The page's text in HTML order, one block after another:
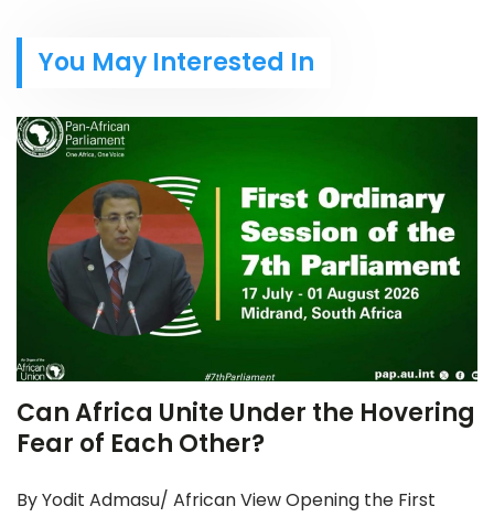
You May Interested In
Can Africa Unite Under the Hovering
Fear of Each Other?
By Yodit Admasu/ African View Opening the First